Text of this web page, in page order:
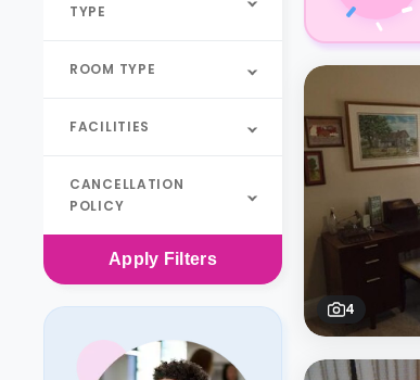
TYPE
ROOM TYPE
FACILITIES
CANCELLATION
POLICY
Apply Filters
4